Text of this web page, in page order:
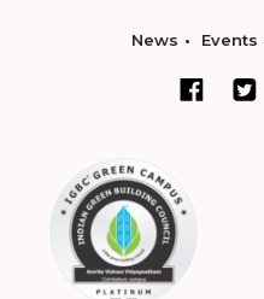
News Events